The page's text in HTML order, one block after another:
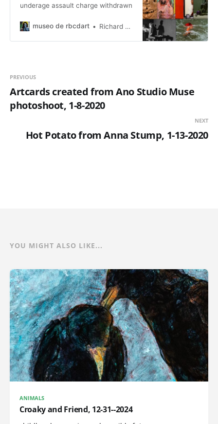
underage assault charge withdrawn
museo de rbcdart Richard Baer ChauDavis
PREVIOUS
Artcards created from Ano Studio Muse
photoshoot, 1-8-2020
NEXT
Hot Potato from Anna Stump, 1-13-2020
YOU MIGHT ALSO LIKE...
ANIMALS
Croaky and Friend, 12-31--2024